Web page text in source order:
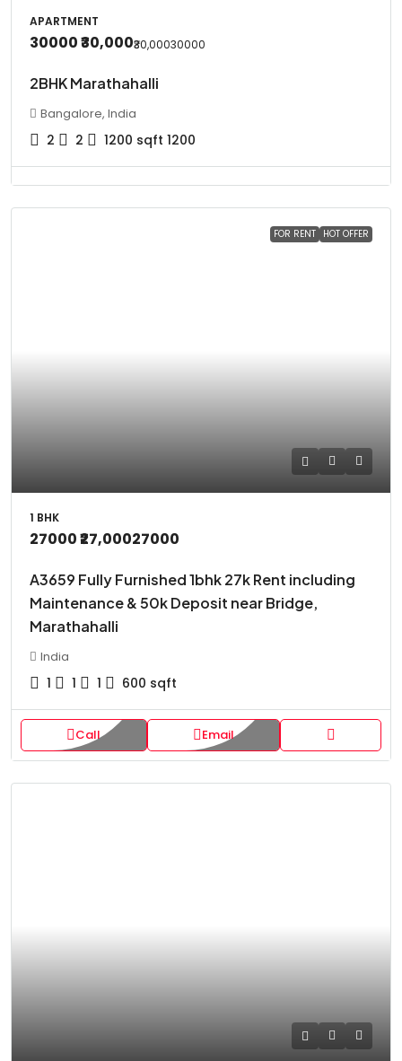
APARTMENT
30000₹30,000₹30,00030000
2BHK Marathahalli
Bangalore, India
2 2 1200 sqft 1200
FOR RENT HOT OFFER
1 BHK
27000₹27,00027000
A3659 Fully Furnished 1bhk 27k Rent including
Maintenance & 50k Deposit near Bridge,
Marathahalli
India
1 1 1 600 sqft
Call Email